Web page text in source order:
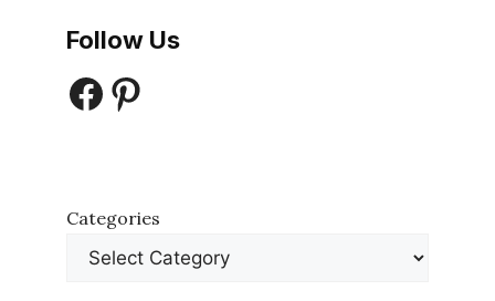
Follow Us
Facebook
Pinterest
Categories